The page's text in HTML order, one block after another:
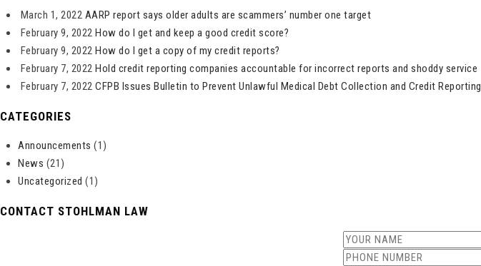
March 1, 2022 AARP report says older adults are scammers’ number one target
February 9, 2022 How do I get and keep a good credit score?
February 9, 2022 How do I get a copy of my credit reports?
February 7, 2022 Hold credit reporting companies accountable for incorrect reports and shoddy service
February 7, 2022 CFPB Issues Bulletin to Prevent Unlawful Medical Debt Collection and Credit Reporting
CATEGORIES
Announcements (1)
News (21)
Uncategorized (1)
CONTACT STOHLMAN LAW